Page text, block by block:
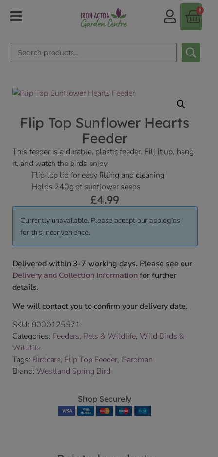
0
Flip Top Sunflower Hearts
Feeder
This feeder is a durable, plastic feeder. Fill it up, hang
it, and watch the birds enjoy
Flip top lid for easy filling and cleaning
Holds 240g of sunflower seeds
£4.99
Currently unavailable. Please accept our apologies
for this inconvenience.
Delivered within 3-7 working days. Please see our
Delivery and Collection Information for further
details.
We will contact you to confirm your delivery date.
SKU: 9000125571
Categories: Feeders, Pets & Wildlife, Wild Birds &
Wildlife
Tags: Birdcare, Flip Top Feeder, Gardman
Brand: Westland Spring Bird
Shop Securely